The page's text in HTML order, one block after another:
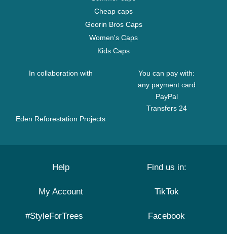
Cheap caps
Goorin Bros Caps
Women's Caps
Kids Caps
In collaboration with
Eden Reforestation Projects
You can pay with:
any payment card
PayPal
Transfers 24
Help
My Account
#StyleForTrees
Find us in:
TikTok
Facebook